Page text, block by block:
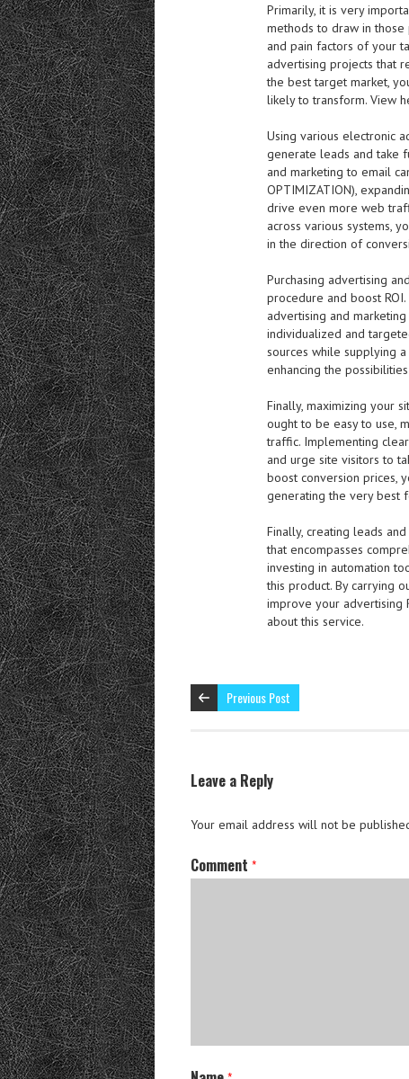
Primarily, it is very
methods to draw in those
and pain factors of your
advertising projects that
the best target market,
likely to transform. View
Using various electronic
generate leads and take
and marketing to email
OPTIMIZATION),
drive even more web
across various systems,
in the direction of
Purchasing advertising
procedure and boost
advertising and
individualized and
sources while supplying
enhancing the
Finally, maximizing your
ought to be easy to use,
traffic. Implementing
and urge site visitors to
boost conversion prices,
generating the very best
Finally, creating leads
that encompasses
investing in automation
this product. By carrying
improve your advertising
about this service.
Previous Post
Leave a Reply
Your email address will not be
Comment *